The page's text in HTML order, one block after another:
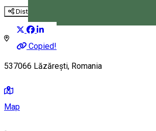
Magyar
Distribuie
Copied!
537066 Lăzărești, Romania
Map